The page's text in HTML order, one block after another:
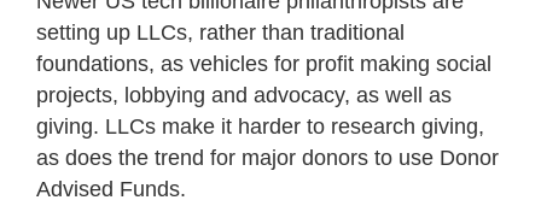
setting up LLCs, rather than traditional
foundations, as vehicles for profit making social
projects, lobbying and advocacy, as well as
giving. LLCs make it harder to research giving,
as does the trend for major donors to use Donor
Advised Funds.